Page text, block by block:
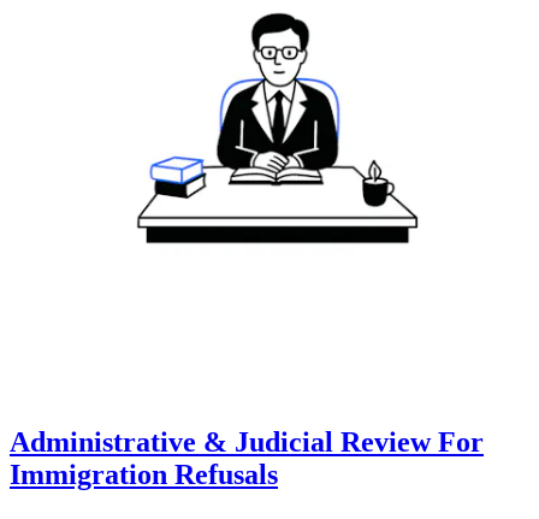
Administrative & Judicial Review For
Immigration Refusals